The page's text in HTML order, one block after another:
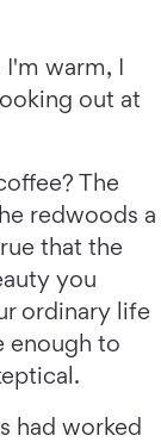
I'm warm, I
out at
The
redwoods a
that the
you
ordinary life
enough to
had worked